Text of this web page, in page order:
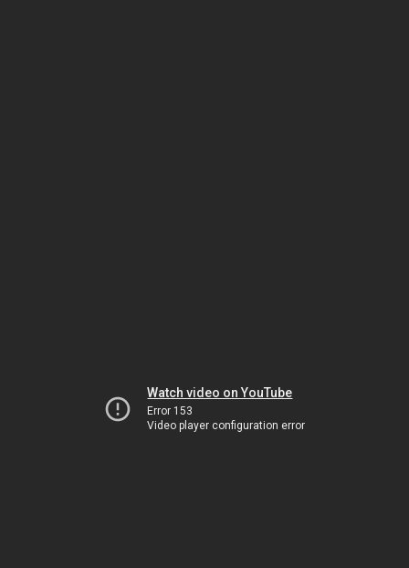
Watch video on YouTube
Error 153
Video player configuration error